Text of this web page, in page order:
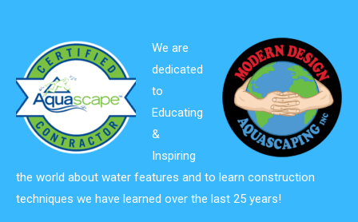
We are
dedicated
to
Educating
&
Inspiring
the world about water features and to learn construction
techniques we have learned over the last 25 years!